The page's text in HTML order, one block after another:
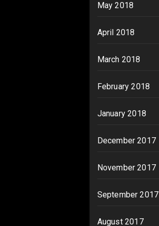
May 2018
April 2018
March 2018
February 2018
January 2018
December 2017
November 2017
September 2017
August 2017